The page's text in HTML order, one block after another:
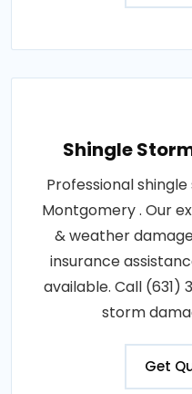
Shingle
Professional
Montgomery . Our
& weather
insurance
available. Call (631)
storm
Get